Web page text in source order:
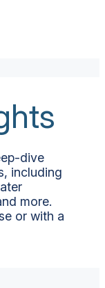
dive
including
more.
or with a